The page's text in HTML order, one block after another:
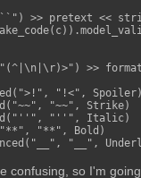
>> pretext <<
>>
"!<", Spoiler)
"~~", Strike)
"''", Italic)
"**", Bold)
"__",
confusing, so I'm